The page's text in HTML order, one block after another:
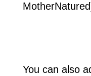
You can also